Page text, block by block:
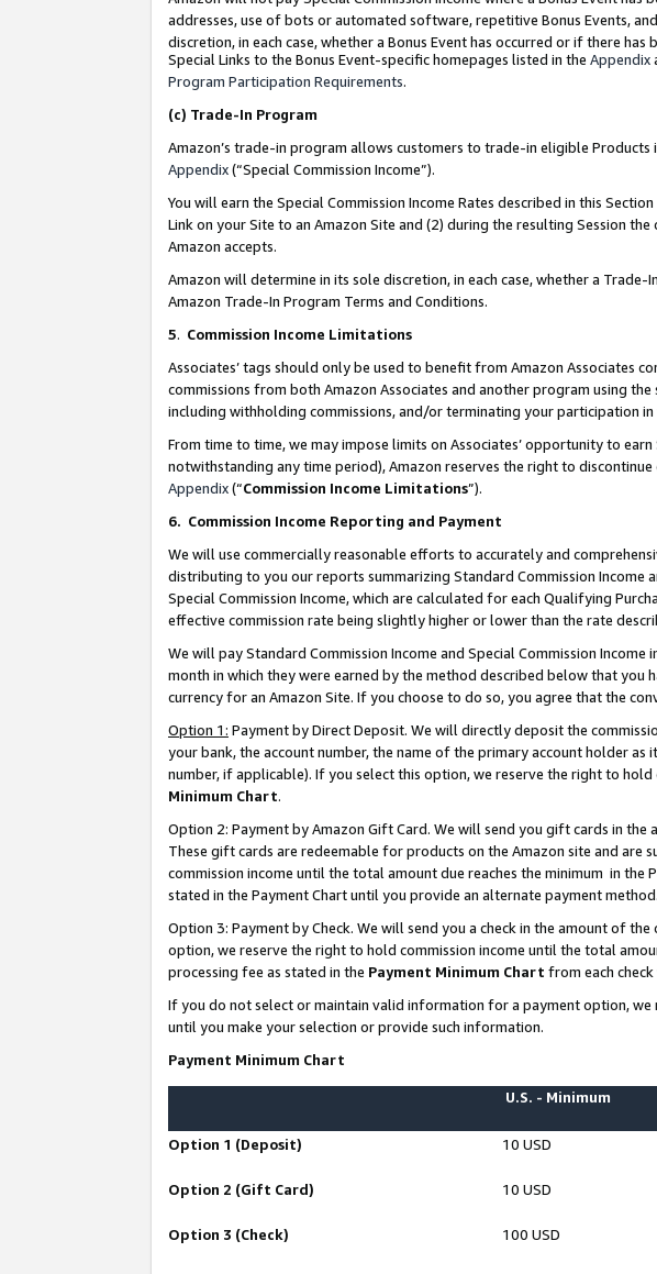
addresses, use of bots or automated software, repetitive Bonus Events,
discretion, in each case, whether a Bonus Event has occurred or if there has
Special Links to the Bonus Event-specific homepages listed in the Appendix
Program Participation Requirements.
(c) Trade-In Program
Amazon’s trade-in program allows customers to trade-in eligible
Appendix(“Special Commission Income”).
You will earn the Special Commission Income Rates described in this
Link on your Site to an Amazon Site and (2) during the resulting Session
Amazon accepts.
Amazon will determine in its sole discretion, in each case, whether a
Amazon Trade-In Program Terms and Conditions.
5. Commission Income Limitations
Associates’ tags should only be used to benefit from Amazon Associates
commissions from both Amazon Associates and another program using
including withholding commissions, and/or terminating your participation in
From time to time, we may impose limits on Associates’ opportunity to
notwithstanding any time period), Amazon reserves the right to
Appendix(“Commission Income Limitations”).
6. Commission Income Reporting and Payment
We will use commercially reasonable efforts to accurately and
distributing to you our reports summarizing Standard Commission Income
Special Commission Income, which are calculated for each Qualifying
effective commission rate being slightly higher or lower than the rate
We will pay Standard Commission Income and Special Commission
month in which they were earned by the method described below that
currency for an Amazon Site. If you choose to do so, you agree that the
Option 1: Payment by Direct Deposit. We will directly deposit the
your bank, the account number, the name of the primary account holder
number, if applicable). If you select this option, we reserve the right to
Minimum Chart.
Option 2: Payment by Amazon Gift Card. We will send you gift cards in
These gift cards are redeemable for products on the Amazon site and
commission income until the total amount due reaches the minimum in
stated in the Payment Chart until you provide an alternate payment method.
Option 3: Payment by Check. We will send you a check in the amount of
option, we reserve the right to hold commission income until the total
processing fee as stated in the Payment Minimum Chart from each
If you do not select or maintain valid information for a payment option,
until you make your selection or provide such information.
Payment Minimum Chart
U.S. - Minimum
Option 1 (Deposit) 10 USD
Option 2 (Gift Card) 10 USD
Option 3 (Check) 100 USD